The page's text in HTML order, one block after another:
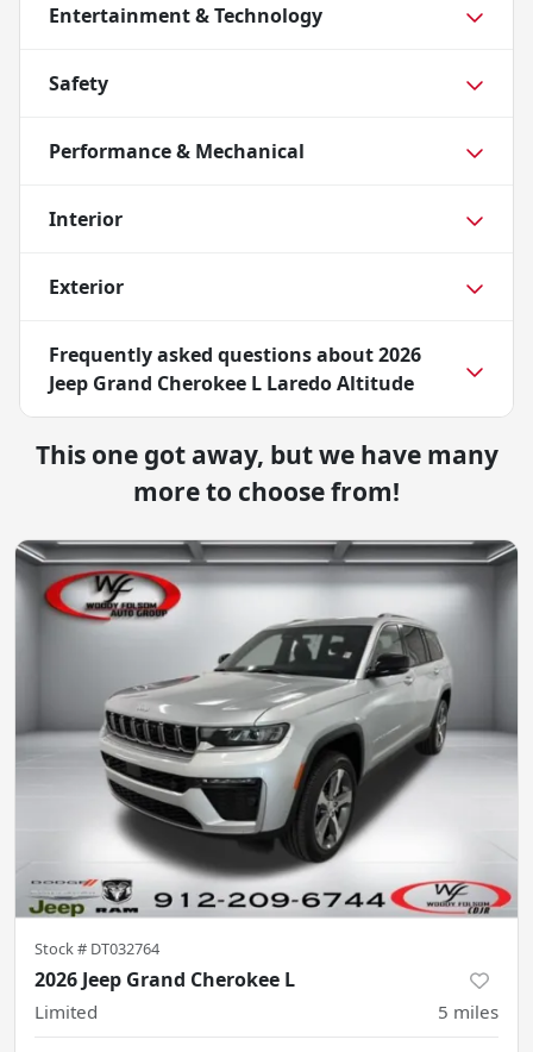
Entertainment & Technology
Safety
Performance & Mechanical
Interior
Exterior
Frequently asked questions about2026
Jeep Grand Cherokee L Laredo Altitude
This one got away, but we have many
more to choose from!
Stock # DT032764
2026 Jeep Grand Cherokee L
Limited 5 miles